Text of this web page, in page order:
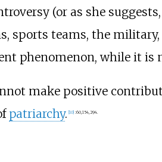
(or as she
sports teams, the
phenomenon, while it
make positive
patriarchy. 10] :60,154,294.